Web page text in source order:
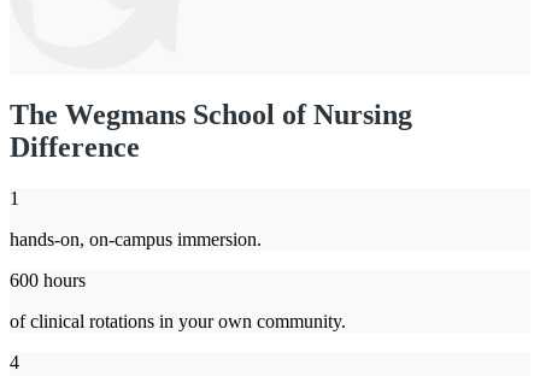
The Wegmans School of Nursing
Difference
1
hands-on, on-campus immersion.
600 hours
of clinical rotations in your own community.
4